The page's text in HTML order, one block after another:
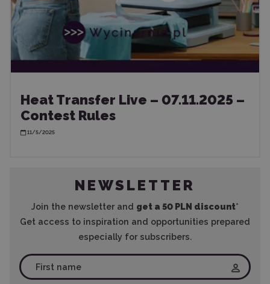
Heat Transfer Live – 07.11.2025 –
Contest Rules
11/5/2025
NEWSLETTER
Join the newsletter and get a 50 PLN discount*
Get access to inspiration and opportunities prepared
especially for subscribers.